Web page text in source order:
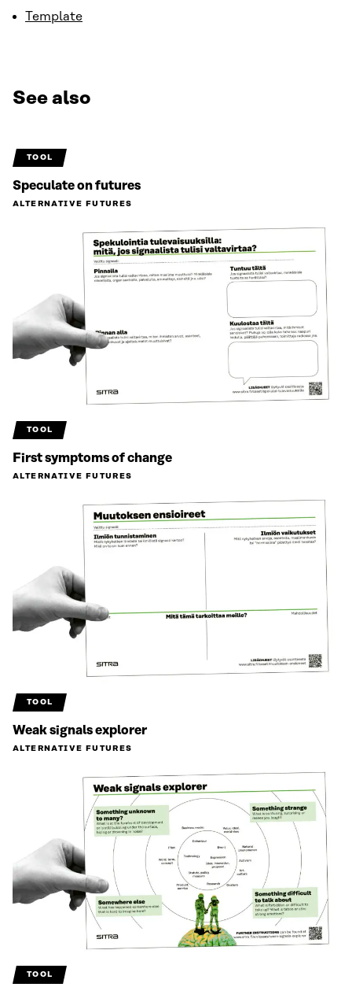
Template
See also
TOOL
Speculate on futures
ALTERNATIVE FUTURES
TOOL
First symptoms of change
ALTERNATIVE FUTURES
TOOL
Weak signals explorer
ALTERNATIVE FUTURES
TOOL